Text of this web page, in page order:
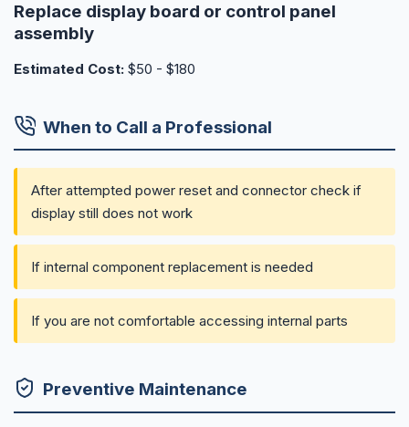
Replace display board or control panel
assembly
Estimated Cost: $50 - $180
When to Call a Professional
After attempted power reset and connector check if
display still does not work
If internal component replacement is needed
If you are not comfortable accessing internal parts
Preventive Maintenance